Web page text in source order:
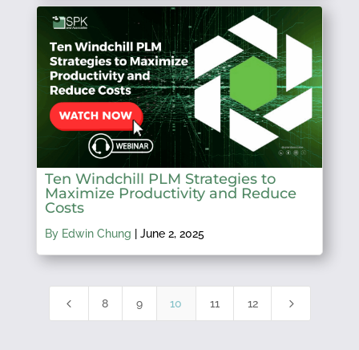
Ten Windchill PLM Strategies to
Maximize Productivity and Reduce
Costs
By Edwin Chung June 2, 2025
4 8 9 10 11 12 5